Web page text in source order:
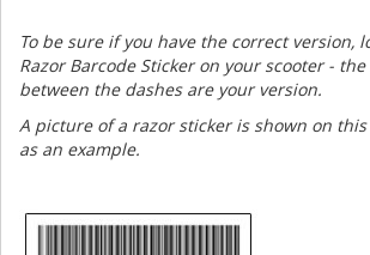
To be sure if you have the correct version,
Razor Barcode Sticker on your scooter -
between the dashes are your version.
A picture of a razor sticker is shown on
as an example.